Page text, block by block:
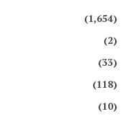
(1,654)
(2)
(33)
(118)
(10)